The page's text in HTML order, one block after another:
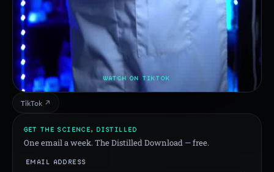
WATCH ON TIKTOK
TikTok ↗
GET THE SCIENCE, DISTILLED
One email a week. The Distilled Download — free.
EMAIL ADDRESS